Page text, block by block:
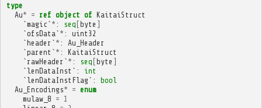
type
Au* = ref object of KaitaiStruct
`magic ` * : seq [byte ]
`ofsData ` * :
uint32
`header ` * :
Au_Header
`parent ` * :
KaitaiStruct
` rawHeader ` * : seq [byte ]
` lenDataInst `:
int
` lenDataInstFlag `:
bool
Au_Encodings* = enum
mulaw_8 = 1